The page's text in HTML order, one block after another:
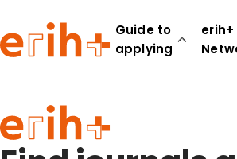
Guide to
applying
erih+
Guide to applying
erih+ Network
About erih+